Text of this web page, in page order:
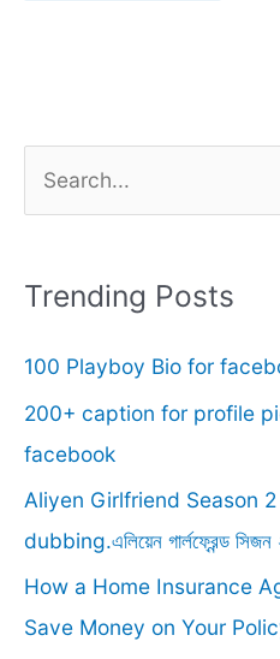
r
h
f
o
r
:
Trending Posts
100 Playboy Bio for
200+ caption for profile
facebook
Aliyen Girlfriend Season
dubbing.এলিয়েন গার্লফ্রেন্ড সিজন
How a Home Insurance
Save Money on Your